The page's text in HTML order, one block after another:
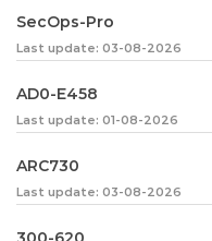
SecOps-Pro
Last update: 03-08-2026
AD0-E458
Last update: 01-08-2026
ARC730
Last update: 03-08-2026